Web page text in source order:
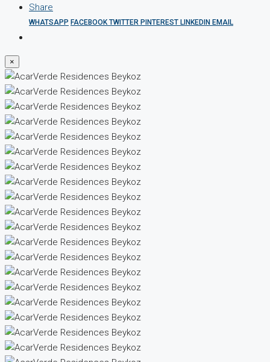
Share
WHATSAPP FACEBOOKTWITTER PINTEREST LINKEDIN EMAIL
×